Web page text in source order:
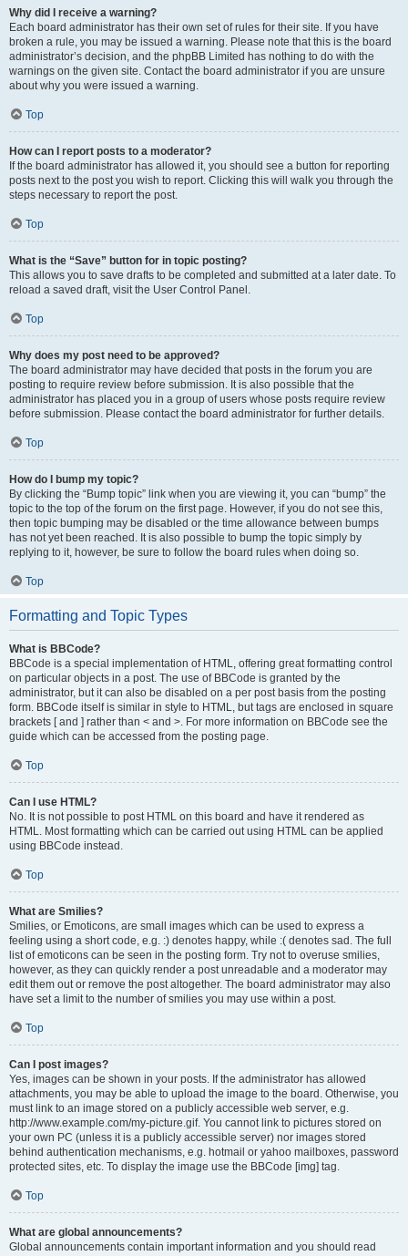
Why did I receive a warning?
Each board administrator has their own set of rules for their site. If you have
broken a rule, you may be issued a warning. Please note that this is the board
administrator’s decision, and the phpBB Limited has nothing to do with the
warnings on the given site. Contact the board administrator if you are unsure
about why you were issued a warning.
Top
How can I report posts to a moderator?
If the board administrator has allowed it, you should see a button for reporting
posts next to the post you wish to report. Clicking this will walk you through the
steps necessary to report the post.
Top
What is the “Save” button for in topic posting?
This allows you to save drafts to be completed and submitted at a later date. To
reload a saved draft, visit the User Control Panel.
Top
Why does my post need to be approved?
The board administrator may have decided that posts in the forum you are
posting to require review before submission. It is also possible that the
administrator has placed you in a group of users whose posts require review
before submission. Please contact the board administrator for further details.
Top
How do I bump my topic?
By clicking the “Bump topic” link when you are viewing it, you can “bump” the
topic to the top of the forum on the first page. However, if you do not see this,
then topic bumping may be disabled or the time allowance between bumps
has not yet been reached. It is also possible to bump the topic simply by
replying to it, however, be sure to follow the board rules when doing so.
Top
Formatting and Topic Types
What is BBCode?
BBCode is a special implementation of HTML, offering great formatting control
on particular objects in a post. The use of BBCode is granted by the
administrator, but it can also be disabled on a per post basis from the posting
form. BBCode itself is similar in style to HTML, but tags are enclosed in square
brackets [ and ] rather than < and >. For more information on BBCode see the
guide which can be accessed from the posting page.
Top
Can I use HTML?
No. It is not possible to post HTML on this board and have it rendered as
HTML. Most formatting which can be carried out using HTML can be applied
using BBCode instead.
Top
What are Smilies?
Smilies, or Emoticons, are small images which can be used to express a
feeling using a short code, e.g. :) denotes happy, while :( denotes sad. The full
list of emoticons can be seen in the posting form. Try not to overuse smilies,
however, as they can quickly render a post unreadable and a moderator may
edit them out or remove the post altogether. The board administrator may also
have set a limit to the number of smilies you may use within a post.
Top
Can I post images?
Yes, images can be shown in your posts. If the administrator has allowed
attachments, you may be able to upload the image to the board. Otherwise, you
must link to an image stored on a publicly accessible web server, e.g.
http://www.example.com/my-picture.gif. You cannot link to pictures stored on
your own PC (unless it is a publicly accessible server) nor images stored
behind authentication mechanisms, e.g. hotmail or yahoo mailboxes, password
protected sites, etc. To display the image use the BBCode [img] tag.
Top
What are global announcements?
Global announcements contain important information and you should read